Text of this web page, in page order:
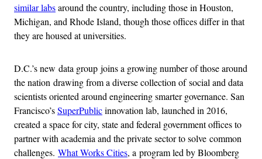
similar labsaround the country, including those in Houston,
Michigan, and Rhode Island, though those offices differ in that
they are housed at universities.
D.C.’s new data group joins a growing number of those around
the nation drawing from a diverse collection of social and data
scientists oriented around engineering smarter governance. San
Francisco’sSuperPublicinnovation lab, launched in 2016,
created a space for city, state and federal government offices to
partner with academia and the private sector to solve common
challenges. What Works Cities, a program led by Bloomberg